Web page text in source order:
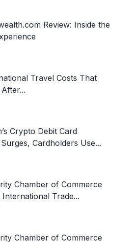
Review: Inside the
Travel Costs That
Crypto Debit Card
Cardholders Use...
Chamber of Commerce
Trade...
Chamber of Commerce